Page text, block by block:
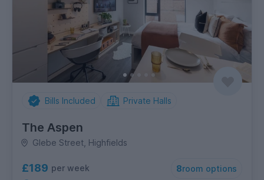
Bills Included Private Halls
The Aspen
Glebe Street, Highfields
£189 per week 8room options